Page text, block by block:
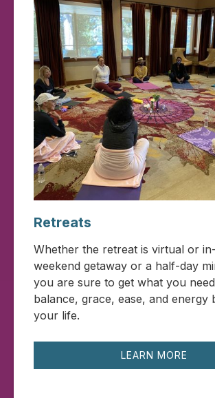
Retreats
Whether the retreat is virtual or
weekend getaway or a half-day
you are sure to get what you
balance, grace, ease, and energy
your life.
LEARN MORE